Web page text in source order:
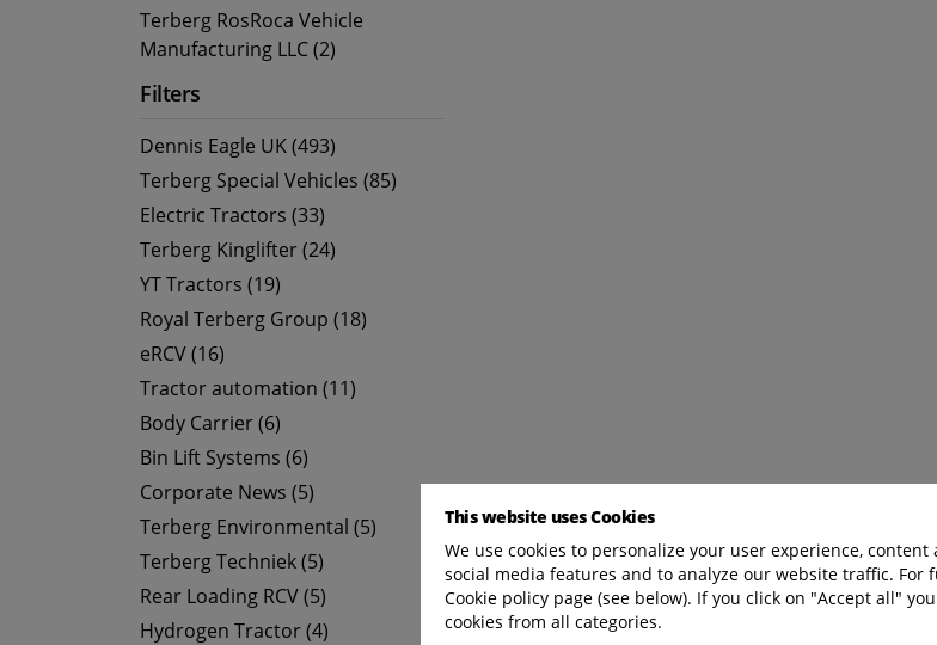
Terberg RosRoca Vehicle
Manufacturing LLC (2)
Filters
Dennis Eagle UK (493)
Terberg Special Vehicles (85)
Electric Tractors (33)
Terberg Kinglifter (24)
YT Tractors (19)
Royal Terberg Group (18)
eRCV (16)
Tractor automation (11)
Body Carrier (6)
Bin Lift Systems (6)
Corporate News (5)
Terberg Environmental (5)
Terberg Techniek (5)
Rear Loading RCV (5)
Hydrogen Tractor (4)
This website uses Cookies
We use cookies to personalize your user experience,
social media features and to analyze our website traffic.
Cookie policy page (see below). If you click on "Accept all"
cookies from all categories.